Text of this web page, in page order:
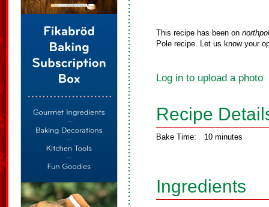
This recipe has been on
Pole recipe. Let us know your
Log in to upload a photo
Recipe
Bake Time: 10 minutes
Ingredients